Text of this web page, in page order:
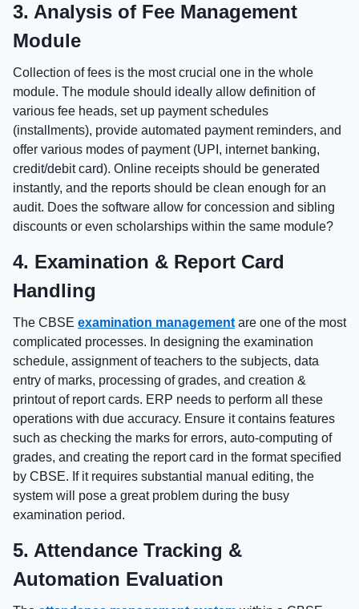
3. Analysis of Fee Management
Module
Collection of fees is the most crucial one in the whole
module. The module should ideally allow definition of
various fee heads, set up payment schedules
(installments), provide automated payment reminders, and
offer various modes of payment (UPI, internet banking,
credit/debit card). Online receipts should be generated
instantly, and the reports should be clean enough for an
audit. Does the software allow for concession and sibling
discounts or even scholarships within the same module?
4. Examination & Report Card
Handling
The CBSE examination management are one of the most
complicated processes. In designing the examination
schedule, assignment of teachers to the subjects, data
entry of marks, processing of grades, and creation &
printout of report cards. ERP needs to perform all these
operations with due accuracy. Ensure it contains features
such as checking the marks for errors, auto-computing of
grades, and creating the report card in the format specified
by CBSE. If it requires substantial manual editing, the
system will pose a great problem during the busy
examination period.
5. Attendance Tracking &
Automation Evaluation